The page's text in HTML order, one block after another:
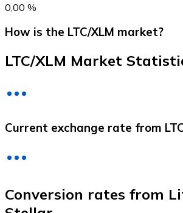
0,00 %
How is the LTC/XLM market?
LTC/XLM Market
Current exchange rate from
Conversion rates from